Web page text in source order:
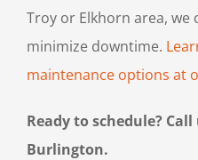
Troy or Elkhorn area,
minimize downtime.
maintenance options at
Ready to schedule?
Burlington.